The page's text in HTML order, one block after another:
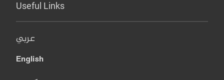
Useful Links
عربي
English